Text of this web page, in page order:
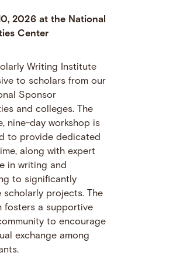
2026 at the National
Center
Writing Institute
to scholars from our
Sponsor
and colleges. The
nine-day workshop is
to provide dedicated
along with expert
in writing and
to significantly
scholarly projects. The
fosters a supportive
to encourage
exchange among